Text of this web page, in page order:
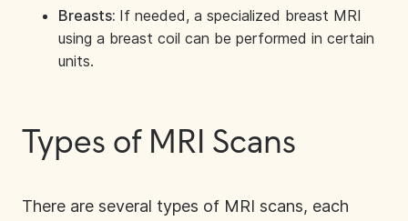
Breasts: If needed, a specialized breast MRI
using a breast coil can be performed in certain
units.
Types of MRI Scans
There are several types of MRI scans, each